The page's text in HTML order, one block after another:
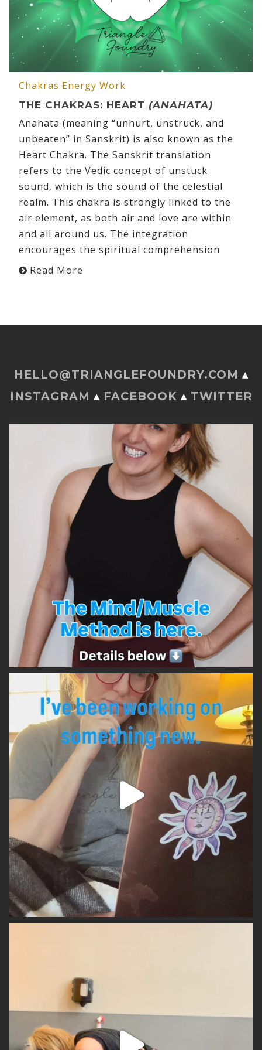
Chakras Energy Work
THE CHAKRAS: HEART (ANAHATA)
Anahata (meaning “unhurt, unstruck, and
unbeaten” in Sanskrit) is also known as the
Heart Chakra. The Sanskrit translation
refers to the Vedic concept of unstuck
sound, which is the sound of the celestial
realm. This chakra is strongly linked to the
air element, as both air and love are within
and all around us. The integration
encourages the spiritual comprehension
Read More
HELLO@TRIANGLEFOUNDRY.COM ▴
INSTAGRAM ▴ FACEBOOK ▴ TWITTER